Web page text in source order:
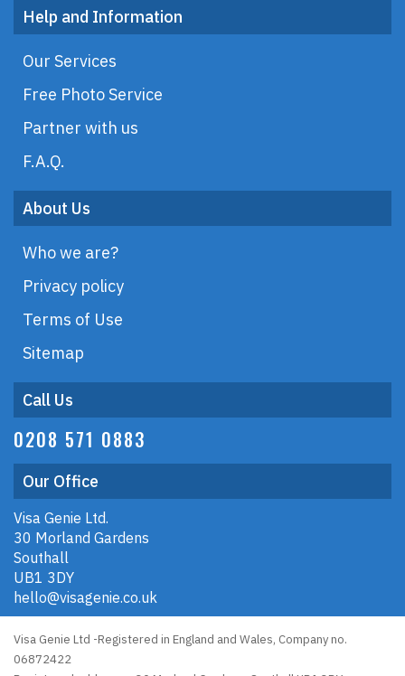
Help and Information
Our Services
Free Photo Service
Partner with us
F.A.Q.
About Us
Who we are?
Privacy policy
Terms of Use
Sitemap
Call Us
0208 571 0883
Our Office
Visa Genie Ltd.
30 Morland Gardens
Southall
UB1 3DY
hello@visagenie.co.uk
Visa Genie Ltd -Registered in England and Wales, Company no.
06872422